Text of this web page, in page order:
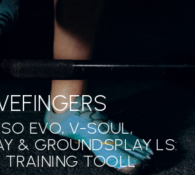
EVO, V-SOUL,
& GROUNDSPLAY LS:
TRAINING TOOLL